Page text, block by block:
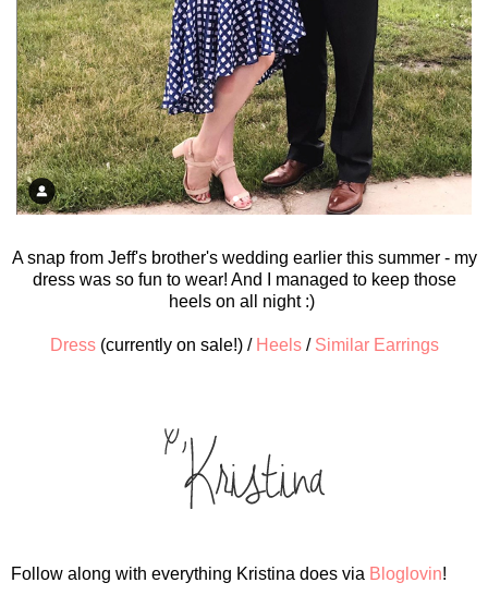
A snap from Jeff's brother's wedding earlier this summer - my
dress was so fun to wear! And I managed to keep those
heels on all night :)
Dress(currently on sale!) / Heels/ Similar Earrings
Follow along with everything Kristina does via Bloglovin!